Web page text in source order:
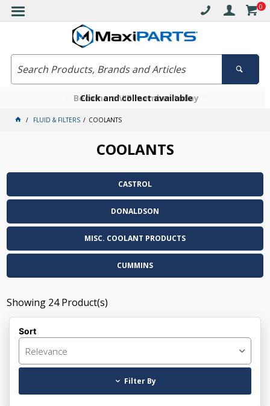
0
Free delivery on orders over $30*
Click and collect available
Become a VIP member today
FLUID & FILTERS COOLANTS
COOLANTS
CASTROL
DONALDSON
MISC. COOLANT PRODUCTS
CUMMINS
Showing 24 Product(s)
Sort
Relevance
Filter By